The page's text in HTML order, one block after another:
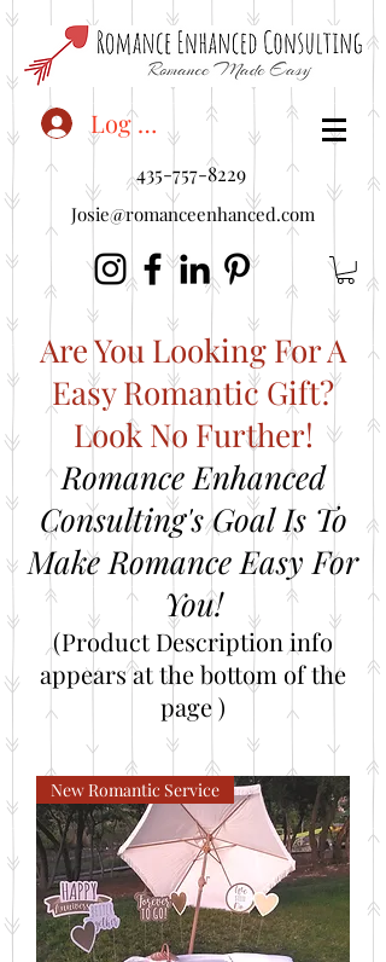
Log In
435-757-8229
Josie@romanceenhanced.com
Are You Looking For A
Easy Romantic Gift?
Look No Further!
Romance Enhanced
Consulting's Goal Is To
Make Romance Easy For
You!
(Product Description info
appears at the bottom of the
page )
New Romantic Service